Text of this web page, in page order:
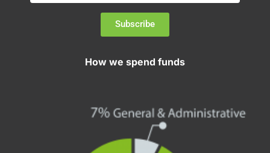
Subscribe
How we spend funds